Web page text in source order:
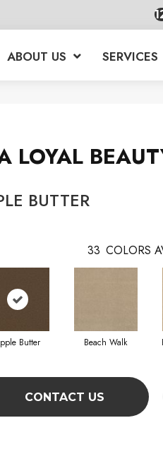
ABOUT US SERVICES
LOYAL
BUTTER
33 COLORS
Butter Beach Walk
CONTACT US